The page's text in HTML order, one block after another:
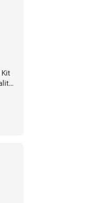
Kit